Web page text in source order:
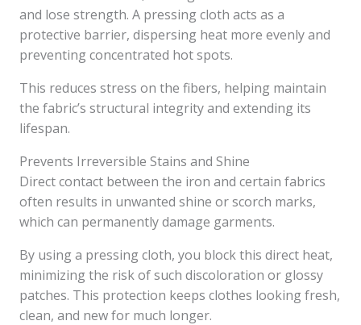
and lose strength. A pressing cloth acts as a
protective barrier, dispersing heat more evenly and
preventing concentrated hot spots.
This reduces stress on the fibers, helping maintain
the fabric’s structural integrity and extending its
lifespan.
Prevents Irreversible Stains and Shine
Direct contact between the iron and certain fabrics
often results in unwanted shine or scorch marks,
which can permanently damage garments.
By using a pressing cloth, you block this direct heat,
minimizing the risk of such discoloration or glossy
patches. This protection keeps clothes looking fresh,
clean, and new for much longer.